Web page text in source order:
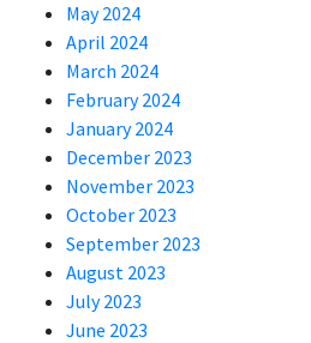
May 2024
April 2024
March 2024
February 2024
January 2024
December 2023
November 2023
October 2023
September 2023
August 2023
July 2023
June 2023